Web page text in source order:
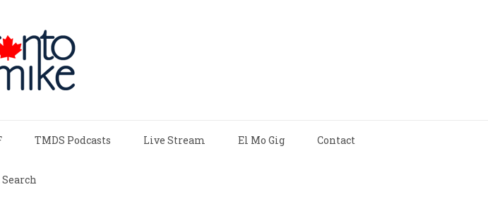
TMDS Podcasts Live Stream El Mo Gig Contact
Search